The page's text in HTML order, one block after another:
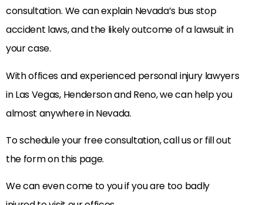
consultation. We can explain Nevada’s bus stop
accident laws, and the likely outcome of a lawsuit in
your case.
With offices and experienced personal injury lawyers
in Las Vegas, Henderson and Reno, we can help you
almost anywhere in Nevada.
To schedule your free consultation, call us or fill out
the form on this page.
We can even come to you if you are too badly